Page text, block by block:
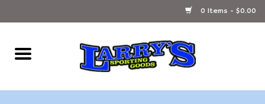
0 Items - $0.00
Home
Ammunition Reloading